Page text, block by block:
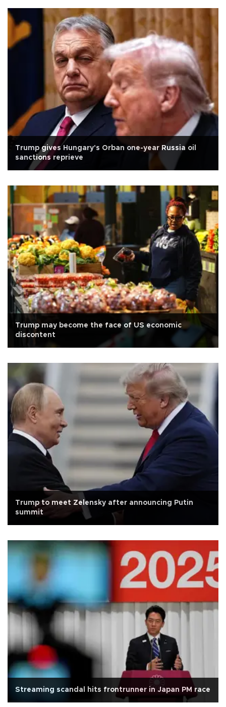
Trump gives Hungary's Orban one-year Russia oil
sanctions reprieve
Trump may become the face of US economic
discontent
Trump to meet Zelensky after announcing Putin
summit
Streaming scandal hits frontrunner in Japan PM race